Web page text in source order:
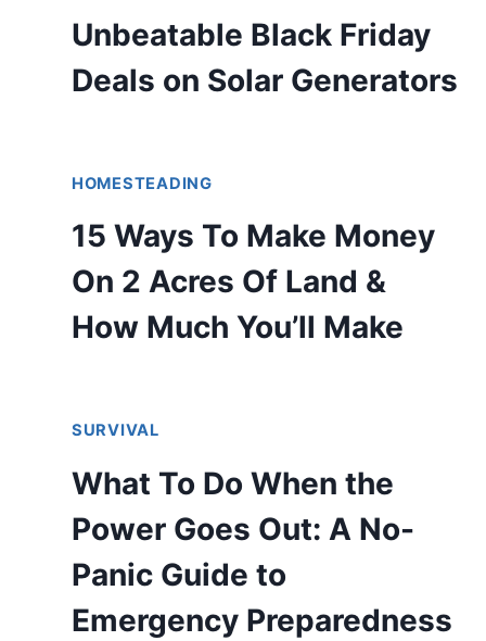
Unbeatable Black Friday
Deals on Solar Generators
HOMESTEADING
15 Ways To Make Money
On 2 Acres Of Land &
How Much You’ll Make
SURVIVAL
What To Do When the
Power Goes Out: A No-
Panic Guide to
Emergency Preparedness